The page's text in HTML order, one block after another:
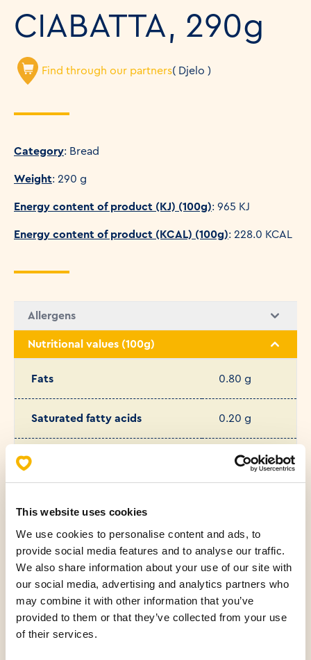
This website uses cookies
We use cookies to personalise content and ads, to
provide social media features and to analyse our traffic.
We also share information about your use of our site with
our social media, advertising and analytics partners who
may combine it with other information that you’ve
provided to them or that they’ve collected from your use
of their services.
CIABATTA, 290g
Find through our partners( Djelo )
Category: Bread
Weight: 290 g
Energy content of product (KJ) (100g): 965 KJ
Energy content of product (KCAL) (100g): 228.0 KCAL
Allergens
Nutritional values (100g)
Fats 0.80 g
Saturated fatty acids 0.20 g
Carbohydrates 46.00 g
Protein 7.70 g
Sugar 1.50 g